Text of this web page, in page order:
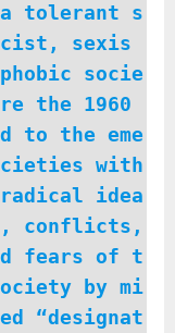
tolerant s
sexis
socie
the 1960
the eme
with
idea
conflicts,
fears of t
by mi
“designat